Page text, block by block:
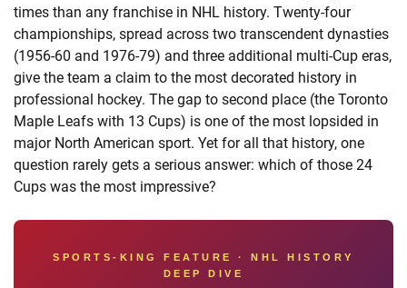
times than any franchise in NHL history. Twenty-four
championships, spread across two transcendent dynasties
(1956-60 and 1976-79) and three additional multi-Cup eras,
give the team a claim to the most decorated history in
professional hockey. The gap to second place (the Toronto
Maple Leafs with 13 Cups) is one of the most lopsided in
major North American sport. Yet for all that history, one
question rarely gets a serious answer: which of those 24
Cups was the most impressive?
SPORTS-KING FEATURE · NHL HISTORY
DEEP DIVE